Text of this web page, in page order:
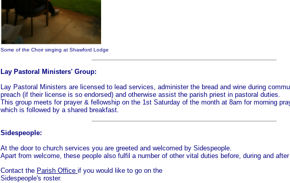
Some of the Choir singing at Shawford Lodge
Lay Pastoral Ministers' Group:
Lay Pastoral Ministers are licensed to lead services, administer the bread and wine during
preach (if their license is so endorsed) and otherwise assist the parish priest in pastoral duties.
This group meets for prayer & fellowship on the 1st Saturday of the month at 8am for morning
which is followed by a shared breakfast.
Sidespeople:
At the door to church services you are greeted and welcomed by Sidespeople.
Apart from welcome, these people also fulfil a number of other vital duties before, during and
Contact the Parish Office if you would like to go on the
Sidespeople's roster.